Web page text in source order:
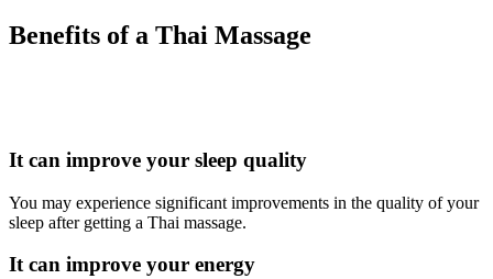
Benefits of a Thai Massage
It can improve your sleep quality
You may experience significant improvements in the quality of your
sleep after getting a Thai massage.
It can improve your energy